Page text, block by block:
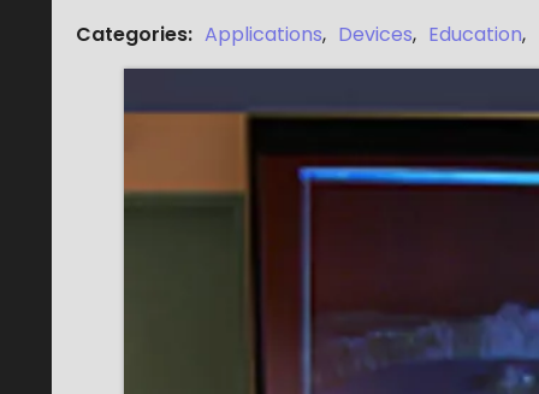
Categories: Applications, Devices, Education,